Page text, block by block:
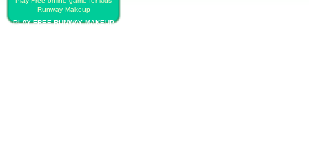
Runway Makeup
PLAY FREE RUNWAY MAKEUP